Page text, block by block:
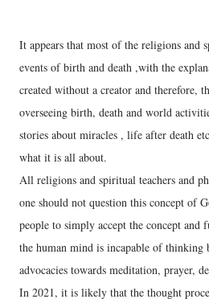
It appears that most of the religions and
events of birth and death ,with the
created without a creator and therefore,
overseeing birth, death and world
stories about miracles , life after death
what it is all about.
All religions and spiritual teachers and
one should not question this concept of
people to simply accept the concept and
the human mind is incapable of thinking
advocacies towards meditation, prayer,
In 2021, it is likely that the thought